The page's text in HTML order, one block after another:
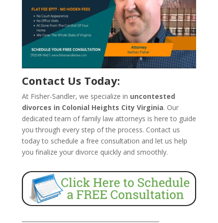
Contact Us Today:
At Fisher-Sandler, we specialize in uncontested
divorces in Colonial Heights City Virginia. Our
dedicated team of family law attorneys is here to guide
you through every step of the process. Contact us
today to schedule a free consultation and let us help
you finalize your divorce quickly and smoothly.